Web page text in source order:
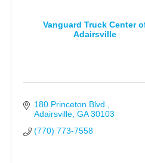
Vanguard Truck Center
Adairsville
180 Princeton Blvd.
Adairsville GA 30103
(770) 773-7558